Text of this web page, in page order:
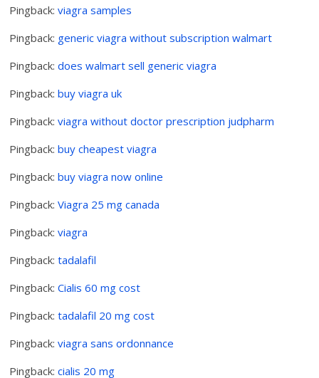
Pingback:viagra samples
Pingback: generic viagra without subscription walmart
Pingback:does walmart sell generic viagra
Pingback:buy viagra uk
Pingback:viagra without doctor prescription judpharm
Pingback:buy cheapest viagra
Pingback:buy viagra now online
Pingback:Viagra 25 mg canada
Pingback:viagra
Pingback:tadalafil
Pingback:Cialis 60 mg cost
Pingback:tadalafil 20 mg cost
Pingback:viagra sans ordonnance
Pingback:cialis 20 mg